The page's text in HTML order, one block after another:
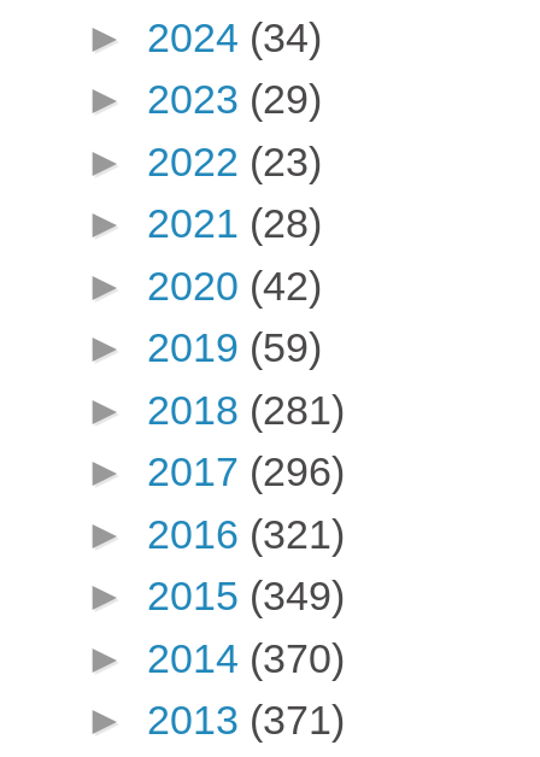
► 2024 (34)
► 2023 (29)
► 2022 (23)
► 2021 (28)
► 2020 (42)
► 2019 (59)
► 2018 (281)
► 2017 (296)
► 2016 (321)
► 2015 (349)
► 2014 (370)
► 2013 (371)